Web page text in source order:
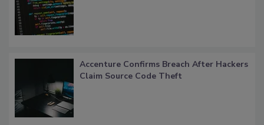
Accenture Confirms Breach After Hackers
Claim Source Code Theft